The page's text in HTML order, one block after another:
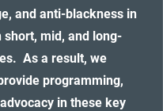
and anti-blackness in
short, mid, and long-
As a result, we
programming,
in these key